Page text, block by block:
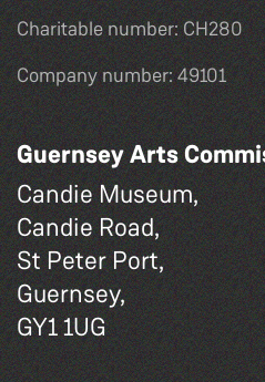
Charitable number: CH280
Company number: 49101
Guernsey Arts
Candie Museum,
Candie Road,
St Peter Port,
Guernsey,
GY1 1UG